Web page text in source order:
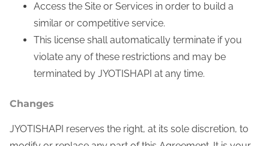
Access the Site or Services in order to build a
similar or competitive service.
This license shall automatically terminate if you
violate any of these restrictions and may be
terminated by JYOTISHAPI at any time.
Changes
JYOTISHAPI reserves the right, at its sole discretion, to